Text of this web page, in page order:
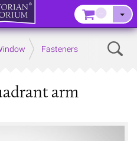
Fasteners
arm